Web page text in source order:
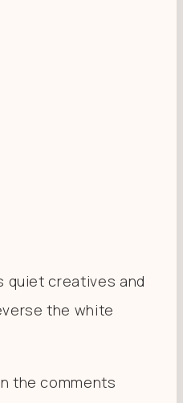
quiet creatives and
the white
the comments